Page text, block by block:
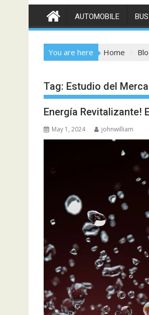
AUTOMOBILE
You are here Home
Tag: Estudio del
Energía Revitalizante!
May 1, 2024 johnwilliam